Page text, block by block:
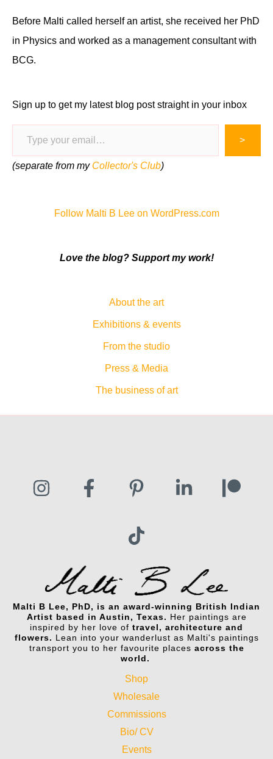
Before Malti called herself an artist, she received her PhD
in Physics and worked as a management consultant with
BCG.
Sign up to get my latest blog post straight in your inbox
Type your email…
>
(separate from my Collector's Club)
Follow Malti B Lee on WordPress.com
Love the blog? Support my work!
About the art
Exhibitions & events
From the studio
Press & Media
The business of art
Malti B Lee, PhD, is an award-winning British Indian
Artist based in Austin, Texas. Her paintings are
inspired by her love of travel, architecture and
flowers. Lean into your wanderlust as Malti's paintings
transport you to her favourite places across the
world.
Shop
Wholesale
Commissions
Bio/ CV
Events